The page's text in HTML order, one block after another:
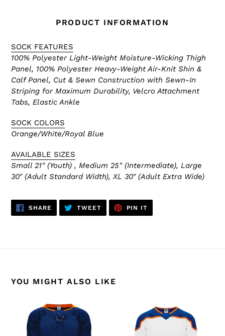
PRODUCT INFORMATION
SOCK FEATURES
100% Polyester Light-Weight Moisture-Wicking Thigh
Panel, 100% Polyester Heavy-Weight Air-Knit Shin &
Calf Panel, Cut & Sewn Construction with Sewn-In
Striping for Maximum Durability, Velcro Attachment
Tabs, Elastic Ankle
SOCK COLORS
Orange/White/Royal Blue
AVAILABLE SIZES
Small 21" (Youth) , Medium 25" (Intermediate), Large
30" (Adult Standard Width), XL 30" (Adult Extra Wide)
SHARE SHARE
TWEETTWEET
PIN IT
YOU MIGHT ALSO LIKE
H550B-
EDM887B
Edmonton
H550B-
EDM878B
Edmonton